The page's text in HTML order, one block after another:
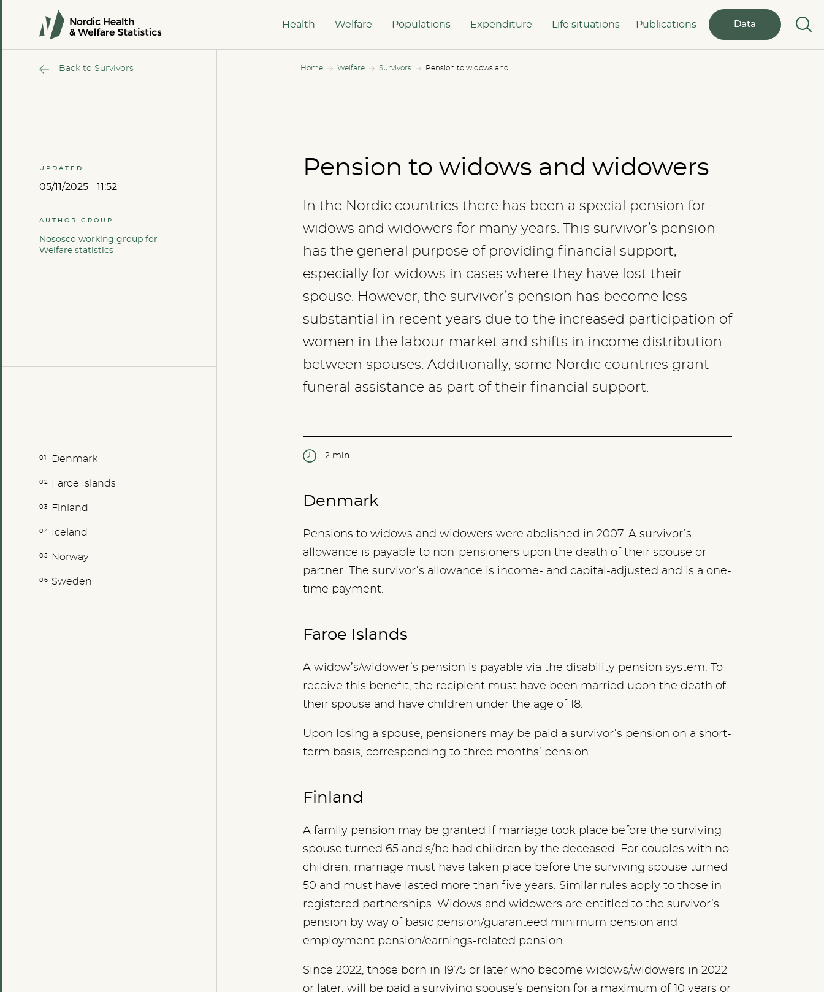
Health Welfare Populations Expenditure Life situations Publications Data
Home Welfare Survivors
Back to Survivors
UPDATED
05/11/2025 - 11:52
AUTHOR GROUP
Nososco working group for
Welfare statistics
Denmark
Faroe Islands
Finland
Iceland
Norway
Sweden
Pension to widows and widowers
In the Nordic countries there has been a special pension for
widows and widowers for many years. This survivor’s pension
has the general purpose of providing financial support,
especially for widows in cases where they have lost their
spouse. However, the survivor’s pension has become less
substantial in recent years due to the increased participation of
women in the labour market and shifts in income distribution
between spouses. Additionally, some Nordic countries grant
funeral assistance as part of their financial support.
2 min.
Denmark
Pensions to widows and widowers were abolished in 2007. A survivor’s
allowance is payable to non-pensioners upon the death of their spouse or
partner. The survivor’s allowance is income- and capital-adjusted and is a one-
time payment.
Faroe Islands
A widow’s/widower’s pension is payable via the disability pension system. To
receive this benefit, the recipient must have been married upon the death of
their spouse and have children under the age of 18.
Upon losing a spouse, pensioners may be paid a survivor’s pension on a short-
term basis, corresponding to three months’ pension.
Finland
A family pension may be granted if marriage took place before the surviving
spouse turned 65 and s/he had children by the deceased. For couples with no
children, marriage must have taken place before the surviving spouse turned
50 and must have lasted more than five years. Similar rules apply to those in
registered partnerships. Widows and widowers are entitled to the survivor’s
pension by way of basic pension/guaranteed minimum pension and
employment pension/earnings-related pension.
Since 2022, those born in 1975 or later who become widows/widowers in 2022
or later, will be paid a surviving spouse’s pension for a maximum of 10 years or